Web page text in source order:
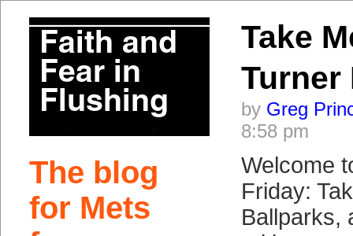
The blog
for Mets
Take
Turner
by Greg
8:58 pm
Welcome
Friday:
Ballparks,